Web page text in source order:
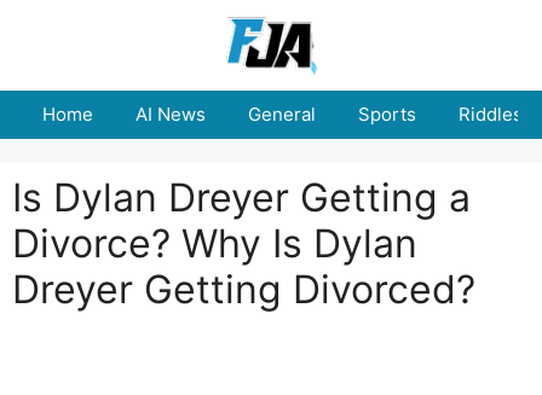
Home AI News General Sports Riddles
Is Dylan Dreyer Getting a
Divorce? Why Is Dylan
Dreyer Getting Divorced?